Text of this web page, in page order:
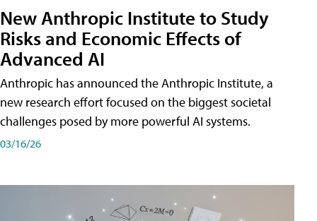
New Anthropic Institute to Study
Risks and Economic Effects of
Advanced AI
Anthropic has announced the Anthropic Institute, a
new research effort focused on the biggest societal
challenges posed by more powerful AI systems.
03/16/26